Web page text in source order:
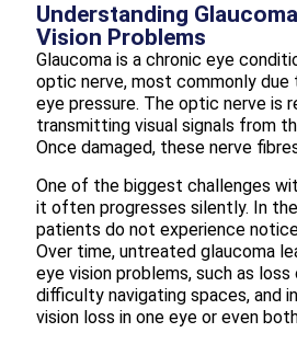
Understanding
Vision Problems
Glaucoma is a chronic eye
optic nerve, most commonly
eye pressure. The optic nerve is
transmitting visual signals from
Once damaged, these nerve
One of the biggest challenges
it often progresses silently. In
patients do not experience
Over time, untreated glaucoma
eye vision problems, such as loss
difficulty navigating spaces, and
vision loss in one eye or even